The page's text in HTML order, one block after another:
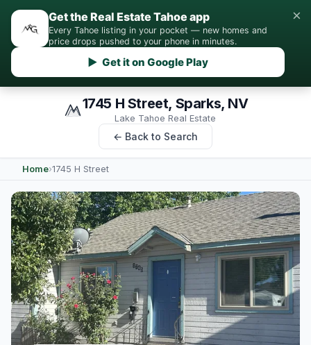
Get the Real Estate Tahoe app
Every Tahoe listing in your pocket — new homes and
price drops pushed to your phone in minutes.
▶ Get it on Google Play
×
1745 H Street, Sparks, NV
Lake Tahoe Real Estate
← Back to Search
Home›1745 H Street